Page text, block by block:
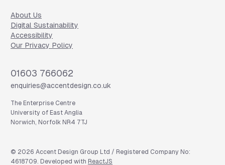
About Us
Digital Sustainability
Accessibility
Our Privacy Policy
Phone
01603 766062
Email
enquiries@accentdesign.co.uk
The Enterprise Centre
University of East Anglia
Norwich, Norfolk NR4 7TJ
© 2026 Accent Design Group Ltd / Registered Company No:
4618709. Developed with ReactJS